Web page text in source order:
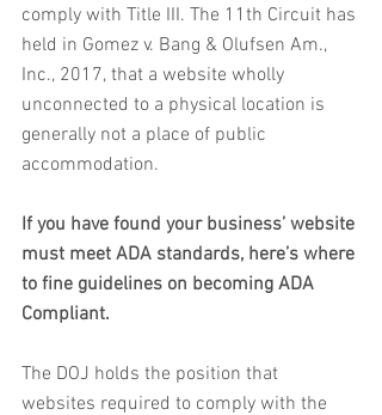
comply with Title III. The 11th Circuit has
held in Gomez v. Bang & Olufsen Am.,
Inc., 2017, that a website wholly
unconnected to a physical location is
generally not a place of public
accommodation.
If you have found your business’ website
must meet ADA standards, here’s where
to fine guidelines on becoming ADA
Compliant.
The DOJ holds the position that
websites required to comply with the